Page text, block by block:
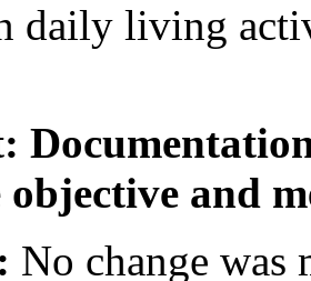
daily living
objective and
No change was